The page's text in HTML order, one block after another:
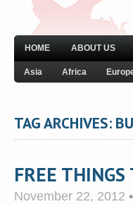
HOME ABOUT US
Asia Africa
TAG ARCHIVES:
FREE
November 22, 2012 •